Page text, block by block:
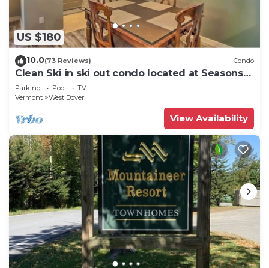
US $180
10.0(73 Reviews) Condo
Clean Ski in ski out condo located at Seasons
on Mt. Snow.
Parking Pool
TV
Vermont
West Dover
View Availability